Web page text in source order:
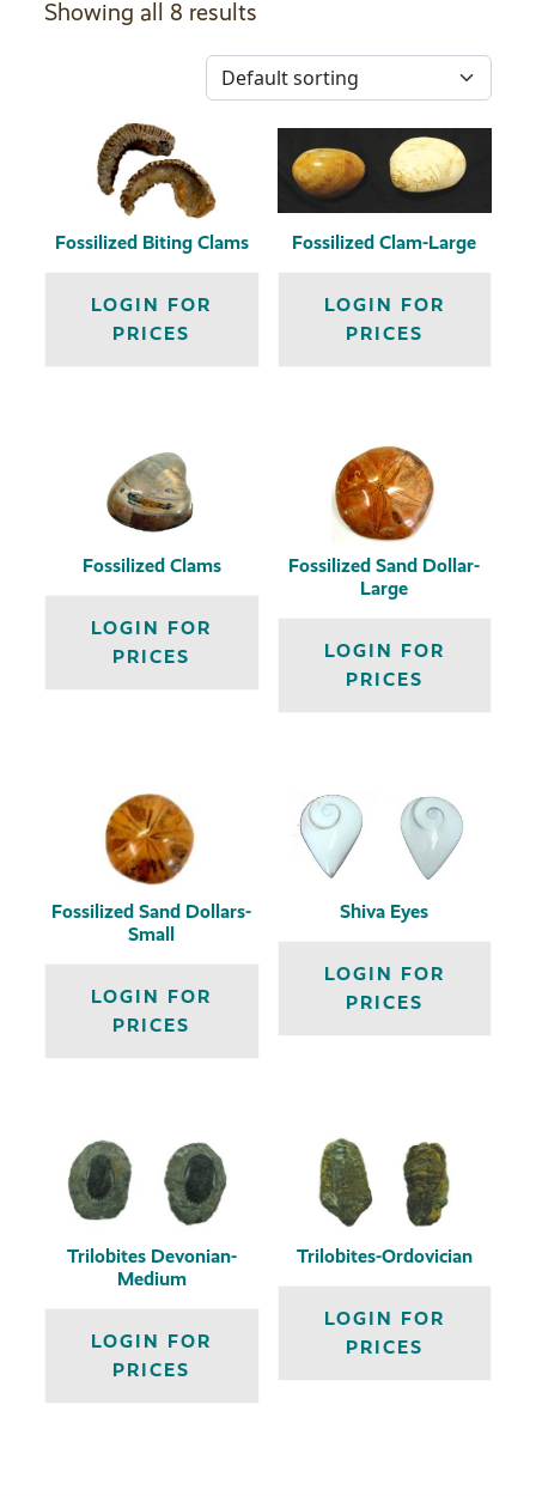
Showing all 8 results
Fossilized Biting Clams
LOGIN FOR
PRICES
Fossilized Clam-Large
LOGIN FOR
PRICES
Fossilized Clams
LOGIN FOR
PRICES
Fossilized Sand Dollar-
Large
LOGIN FOR
PRICES
Fossilized Sand Dollars-
Small
LOGIN FOR
PRICES
Shiva Eyes
LOGIN FOR
PRICES
Trilobites Devonian-
Medium
LOGIN FOR
PRICES
Trilobites-Ordovician
LOGIN FOR
PRICES